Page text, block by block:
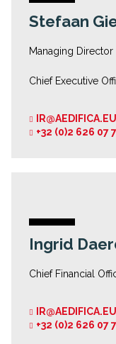
Stefaan
Managing Director
Chief Executive
IR@AEDIFICA.EU
+32 (0)2 626 07
Ingrid
Chief Financial
IR@AEDIFICA.EU
+32 (0)2 626 07